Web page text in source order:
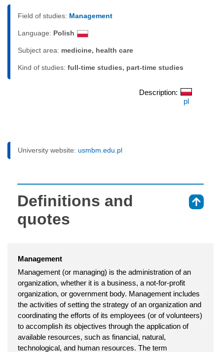
Field of studies: Management
Language: Polish
Subject area: medicine, health care
Kind of studies: full-time studies, part-time studies
Description:
pl
University website: usmbm.edu.pl
Definitions and
quotes
Management
Management (or managing) is the administration of an
organization, whether it is a business, a not-for-profit
organization, or government body. Management includes
the activities of setting the strategy of an organization and
coordinating the efforts of its employees (or of volunteers)
to accomplish its objectives through the application of
available resources, such as financial, natural,
technological, and human resources. The term